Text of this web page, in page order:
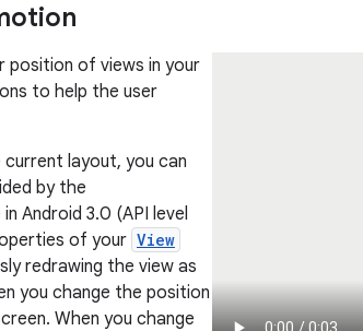
position of views in your
to help the user
layout, you can
by the
Android 3.0 (API level
of your View
redrawing the view as
you change the position
When you change